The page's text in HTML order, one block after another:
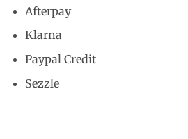
Afterpay
Klarna
Paypal Credit
Sezzle